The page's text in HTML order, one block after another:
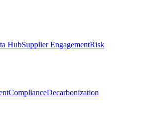
HubSupplier EngagementRisk
ComplianceDecarbonization